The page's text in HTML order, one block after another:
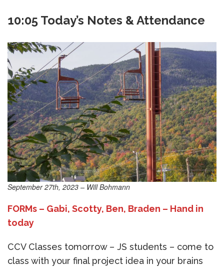
10:05 Today’s Notes & Attendance
September 27th, 2023 – Will Bohmann
FORMs – Gabi, Scotty, Ben, Braden – Hand in
today
CCV Classes tomorrow – JS students – come to
class with your final project idea in your brains